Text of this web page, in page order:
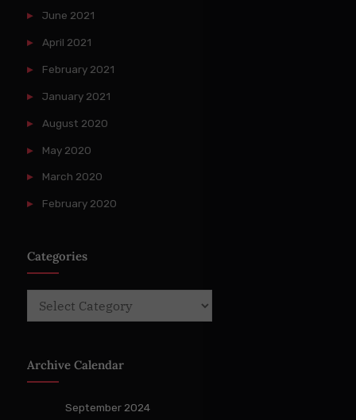
June 2021
April 2021
February 2021
January 2021
August 2020
May 2020
March 2020
February 2020
Categories
Archive Calendar
September 2024